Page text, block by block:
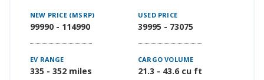
NEW PRICE (MSRP)
99990 - 114990
USED PRICE
39995 - 73075
EV RANGE
335 - 352 miles
CARGO VOLUME
21.3 - 43.6 cu ft